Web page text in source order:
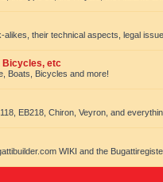
alikes, their technical aspects, legal
Bicycles, etc
Boats, Bicycles and more!
EB218, Chiron, Veyron, and
WIKI and the